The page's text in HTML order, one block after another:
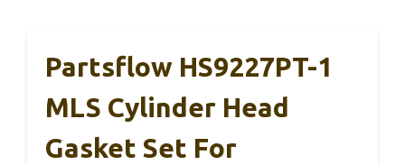
Partsflow HS9227PT-1
MLS Cylinder Head
Gasket Set For